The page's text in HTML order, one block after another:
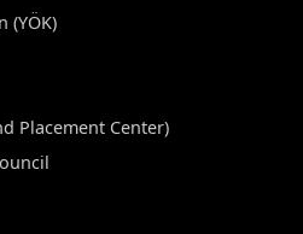
(YÖK)
Placement Center)